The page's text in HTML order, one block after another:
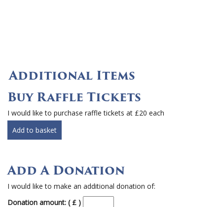
Additional Items
Buy Raffle Tickets
I would like to purchase raffle tickets at £20 each
Add to basket
Add A Donation
I would like to make an additional donation of:
Donation amount: ( £ )